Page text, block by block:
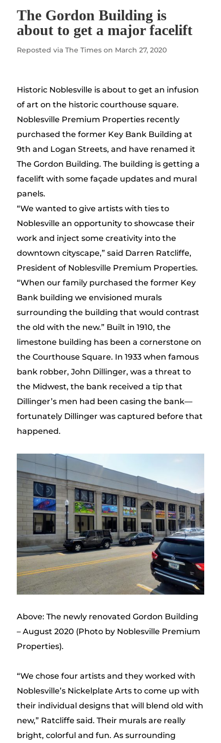
The Gordon Building is
about to get a major facelift
Reposted viaThe Times on March 27, 2020
Historic Noblesville is about to get an infusion
of art on the historic courthouse square.
Noblesville Premium Properties recently
purchased the former Key Bank Building at
9th and Logan Streets, and have renamed it
The Gordon Building. The building is getting a
facelift with some façade updates and mural
panels.
“We wanted to give artists with ties to
Noblesville an opportunity to showcase their
work and inject some creativity into the
downtown cityscape,” said Darren Ratcliffe,
President of Noblesville Premium Properties.
“When our family purchased the former Key
Bank building we envisioned murals
surrounding the building that would contrast
the old with the new.” Built in 1910, the
limestone building has been a cornerstone on
the Courthouse Square. In 1933 when famous
bank robber, John Dillinger, was a threat to
the Midwest, the bank received a tip that
Dillinger’s men had been casing the bank—
fortunately Dillinger was captured before that
happened.
Above: The newly renovated Gordon Building
– August 2020 (Photo by Noblesville Premium
Properties).
“We chose four artists and they worked with
Noblesville’s Nickelplate Arts to come up with
their individual designs that will blend old with
new,” Ratcliffe said. Their murals are really
bright, colorful and fun. As surrounding